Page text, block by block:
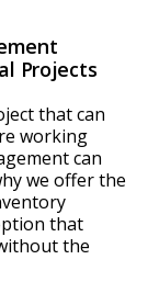
Projects
that can
working
can
we offer the
that
the